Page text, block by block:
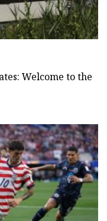
Welcome to the